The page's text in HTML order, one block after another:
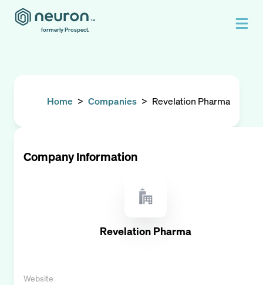
formerly Prospect.
Home > Companies > Revelation Pharma
Company Information
Revelation Pharma
Website